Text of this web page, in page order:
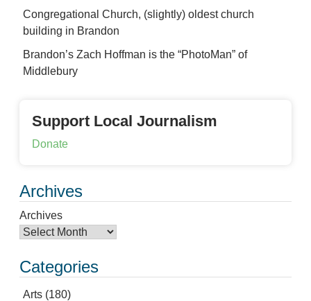
Congregational Church, (slightly) oldest church
building in Brandon
Brandon’s Zach Hoffman is the “PhotoMan” of
Middlebury
Support Local Journalism
Donate
Archives
Archives
Categories
Arts (180)